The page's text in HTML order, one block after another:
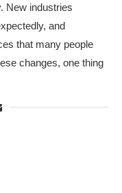
New industries
and
that many people
changes, one thing